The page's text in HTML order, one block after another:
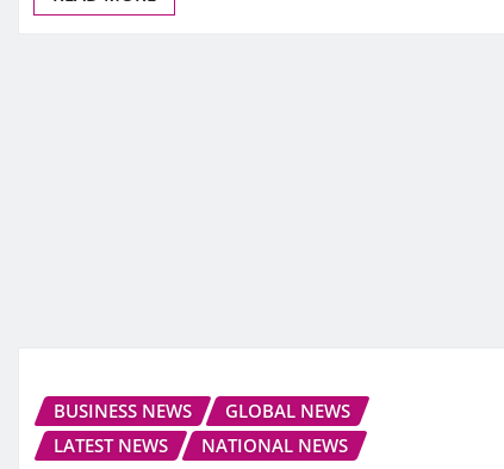
BUSINESS NEWS
GLOBAL NEWS
LATEST NEWS
NATIONAL NEWS